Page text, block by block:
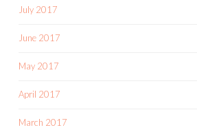
July 2017
June 2017
May 2017
April 2017
March 2017